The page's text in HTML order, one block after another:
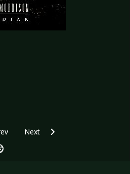
article: CD Review: Alestorm - Back
Next article: CD Review: Deep
Next